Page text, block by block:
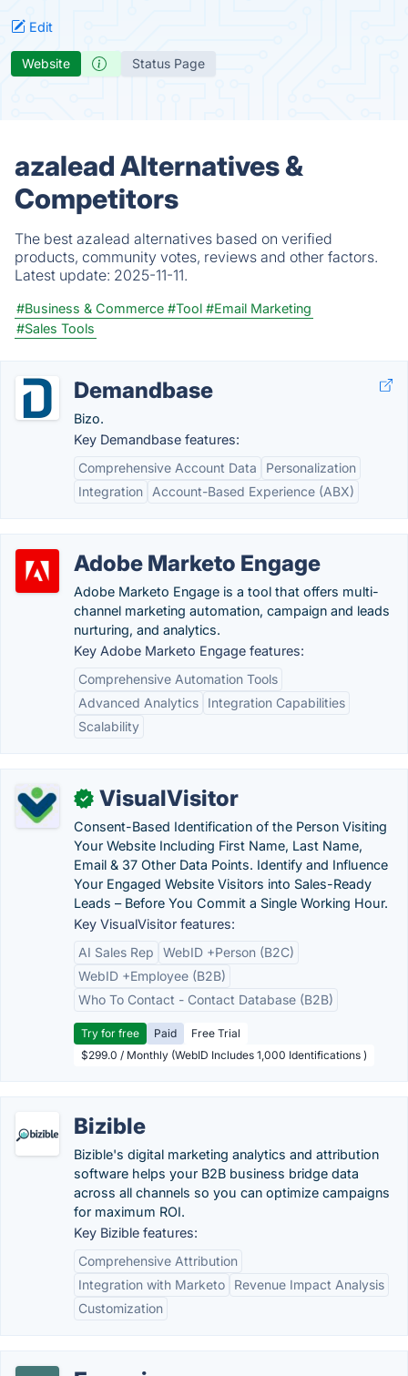
Edit
Website Status Page
azalead Alternatives &
Competitors
The best azalead alternatives based on verified
products, community votes, reviews and other factors.
Latest update: 2025-11-11.
#Business & Commerce #Tool #Email Marketing
#Sales Tools
Demandbase
Bizo.
Key Demandbase features:
Comprehensive Account Data
Personalization
Integration
Account-Based Experience (ABX)
Adobe Marketo Engage
Adobe Marketo Engage is a tool that offers multi-
channel marketing automation, campaign and leads
nurturing, and analytics.
Key Adobe Marketo Engage features:
Comprehensive Automation Tools
Advanced Analytics
Integration Capabilities
Scalability
✓ VisualVisitor
Consent-Based Identification of the Person Visiting
Your Website Including First Name, Last Name,
Email & 37 Other Data Points. Identify and Influence
Your Engaged Website Visitors into Sales-Ready
Leads – Before You Commit a Single Working Hour.
Key VisualVisitor features:
AI Sales Rep
WebID +Person (B2C)
WebID +Employee (B2B)
Who To Contact - Contact Database (B2B)
Try for free Paid
Free Trial
$299.0 / Monthly (WebID Includes 1,000 Identifications )
Bizible
Bizible's digital marketing analytics and attribution
software helps your B2B business bridge data
across all channels so you can optimize campaigns
for maximum ROI.
Key Bizible features:
Comprehensive Attribution
Integration with Marketo
Revenue Impact Analysis
Customization